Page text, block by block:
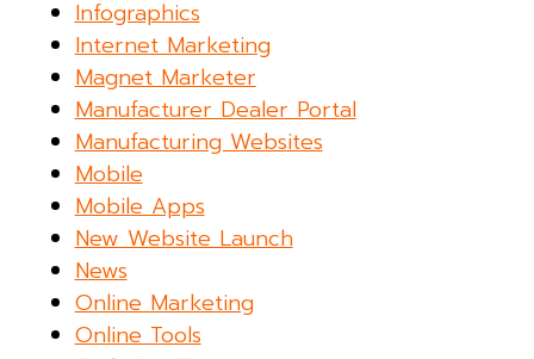
Infographics
Internet Marketing
Magnet Marketer
Manufacturer Dealer Portal
Manufacturing Websites
Mobile
Mobile Apps
New Website Launch
News
Online Marketing
Online Tools